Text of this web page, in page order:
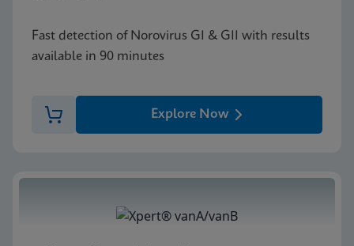
Fast detection of Norovirus GI & GII with results
available in 90 minutes
Explore Now